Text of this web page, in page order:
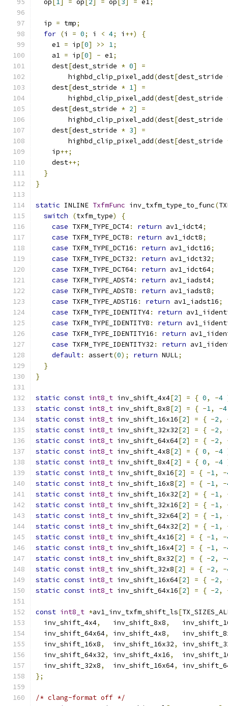
  op
[1] = op[2] = op[3] = e1;
  ip
= tmp;
for (i = 0; i < 4; i ++)
{
    e1
= ip[0] >> 1;
    a1
= ip[0] - e1;
    dest
[dest_stride * 0]
=
        highbd_clip_pixel_add
(dest[dest_stride
    dest
[dest_stride * 1]
=
        highbd_clip_pixel_add
(dest[dest_stride
    dest
[dest_stride * 2]
=
        highbd_clip_pixel_add
(dest[dest_stride
    dest
[dest_stride * 3]
=
        highbd_clip_pixel_add
(dest[dest_stride
    ip
++;
    dest
++;
}
}
static INLINE TxfmFunc inv_txfm_type_to_func(
switch
(txfm_type)
{
case TXFM_TYPE_DCT4: return av1_idct4;
case TXFM_TYPE_DCT8 : return av1_idct8;
case TXFM_TYPE_DCT16 : return av1_idct16;
case TXFM_TYPE_DCT32 : return av1_idct32;
case TXFM_TYPE_DCT64: return av1_idct64;
case TXFM_TYPE_ADST4: return av1_iadst4;
case TXFM_TYPE_ADST8 : return av1_iadst8;
case TXFM_TYPE_ADST16 : return av1_iadst16;
case TXFM_TYPE_IDENTITY4: return
case TXFM_TYPE_IDENTITY8 : return
case TXFM_TYPE_IDENTITY16 : return
case TXFM_TYPE_IDENTITY32 : return
default: assert(0); return NULL;
}
}
static const int8_t inv_shift_4x4[2] = { 0, -4
static const int8_t inv_shift_8x8[2] = { -1, -4
static const int8_t inv_shift_16x16[2] = { -2,
static const int8_t inv_shift_32x32[2] = { -2,
static const int8_t inv_shift_64x64[2] = { -2,
static const int8_t inv_shift_4x8[2] = { 0, -4
static const int8_t inv_shift_8x4[2] = { 0, -4
static const int8_t inv_shift_8x16[2] = { -1, -
static const int8_t inv_shift_16x8[2] = { -1, -
static const int8_t inv_shift_16x32[2] = { -1,
static const int8_t inv_shift_32x16[2] = { -1,
static const int8_t inv_shift_32x64[2] = { -1,
static const int8_t inv_shift_64x32[2] = { -1,
static const int8_t inv_shift_4x16[2] = { -1, -
static const int8_t inv_shift_16x4[2] = { -1, -
static const int8_t inv_shift_8x32[2] = { -2, -
static const int8_t inv_shift_32x8[2] = { -2, -
static const int8_t inv_shift_16x64[2] = { -2,
static const int8_t inv_shift_64x16[2] = { -2,
const int8_t *av1_inv_txfm_shift_ls[
  inv_shift_4x4
,
   inv_shift_8x8
,
  inv_shift_64x64
, inv_shift_4x8,
  inv_shift_16x8
,
  inv_shift_16x32
,
  inv_shift_64x32
, inv_shift_4x16,
  inv_shift_32x8
,
  inv_shift_16x64
,
};
/* clang-format off */